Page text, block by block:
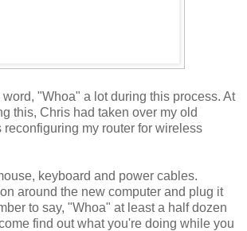
word, "Whoa" a lot during this process. At
this, Chris had taken over my old
reconfiguring my router for wireless
keyboard and power cables.
around the new computer and plug it
to say, "Whoa" at least a half dozen
find out what you're doing while you